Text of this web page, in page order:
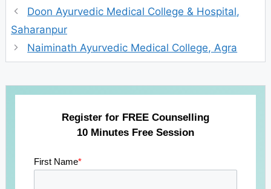
Doon Ayurvedic Medical College & Hospital,
Saharanpur
Naiminath Ayurvedic Medical College, Agra
Register for FREE Counselling
10 Minutes Free Session
First Name*